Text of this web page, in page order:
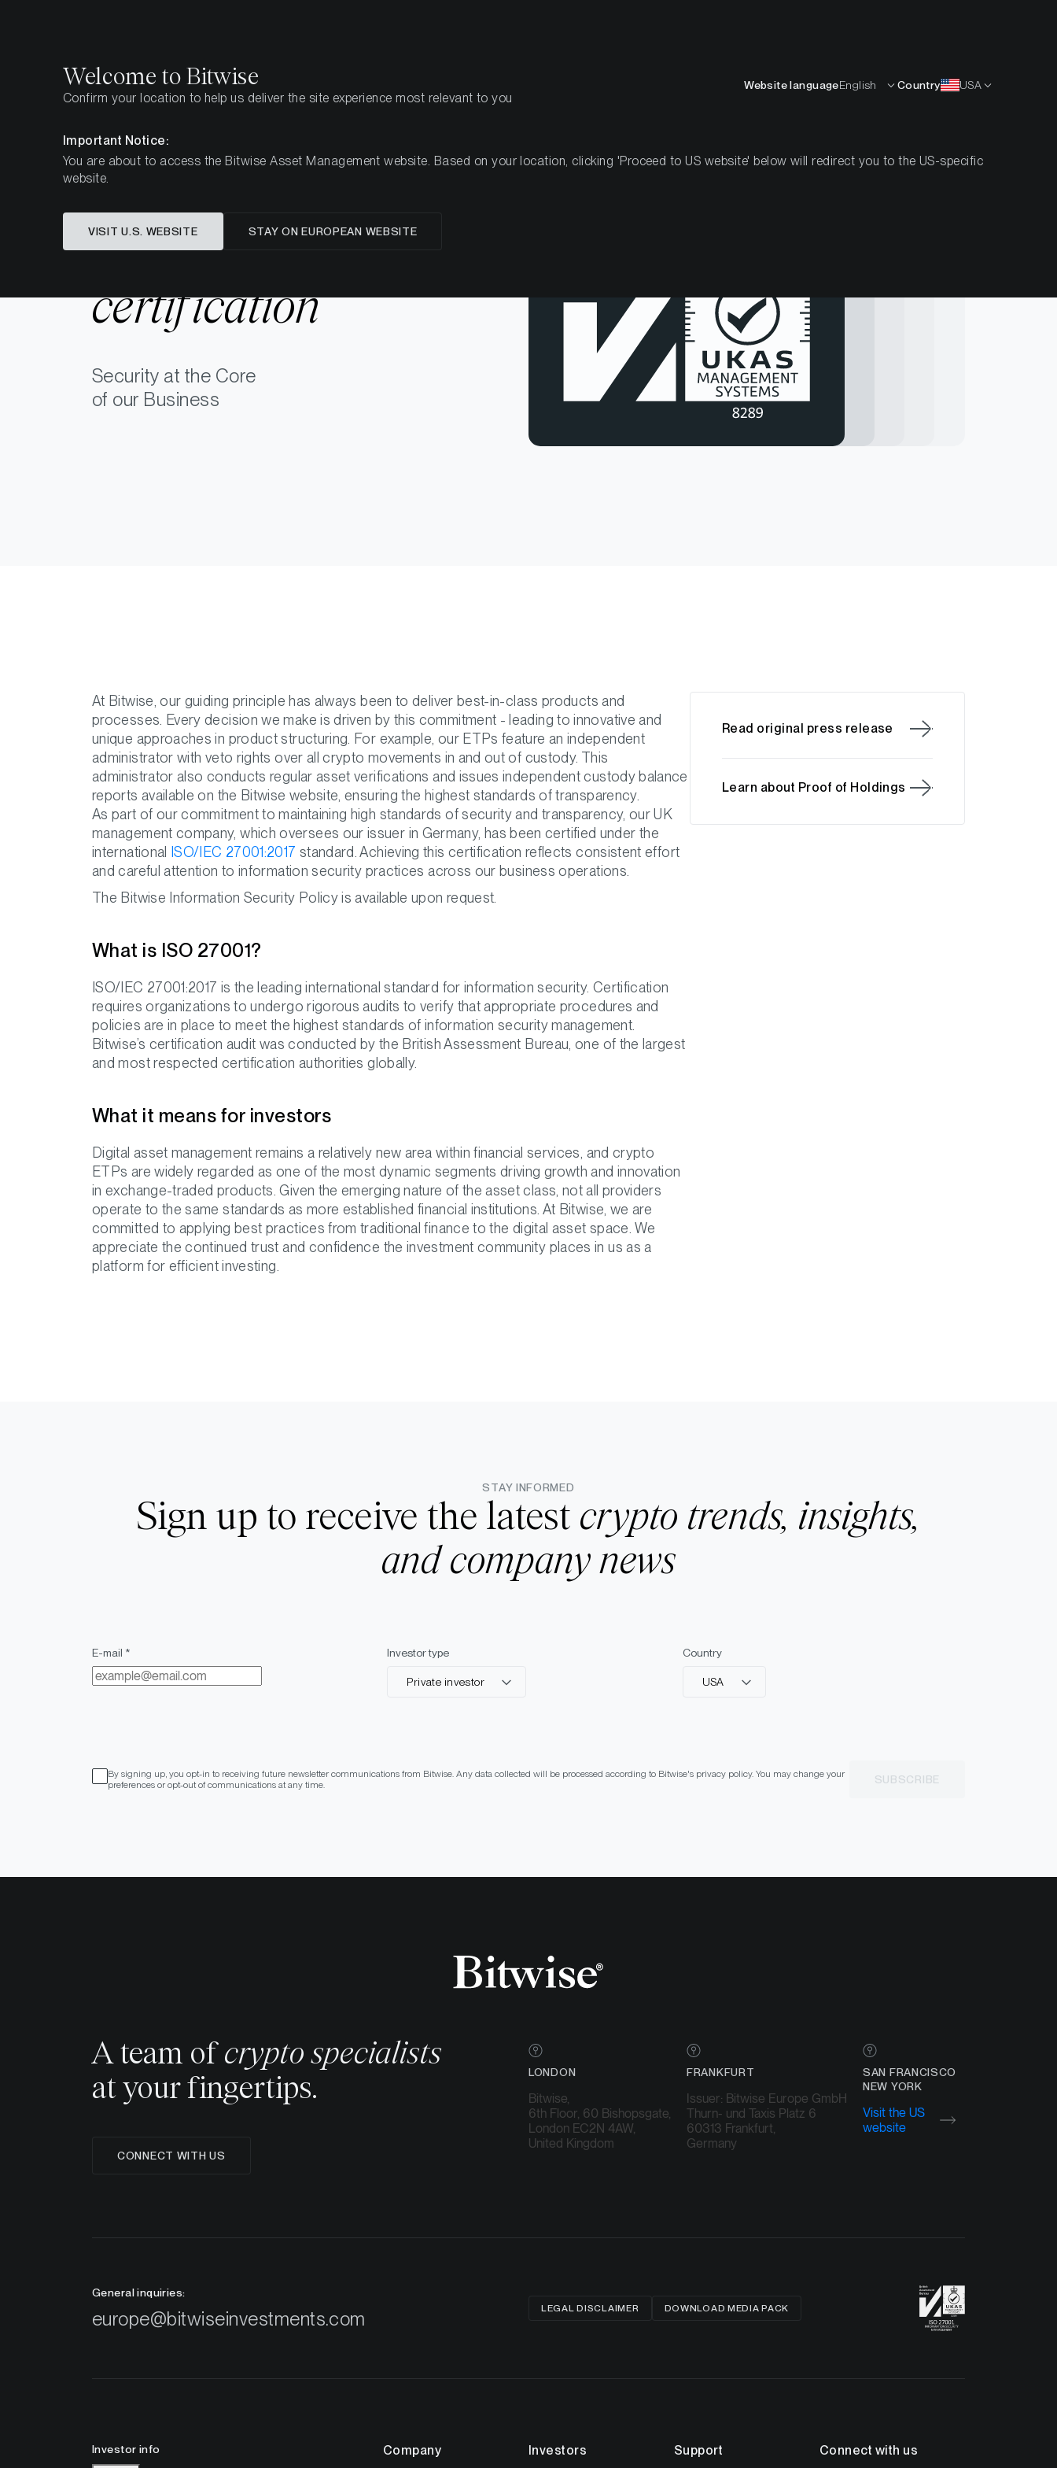
ISO 27001
certification
Security at the Core
of our Business
At Bitwise, our guiding principle has always been to deliver best-in-class products and
processes. Every decision we make is driven by this commitment - leading to innovative and
unique approaches in product structuring. For example, our ETPs feature an independent
administrator with veto rights over all crypto movements in and out of custody. This
administrator also conducts regular asset verifications and issues independent custody balance
reports available on the Bitwise website, ensuring the highest standards of transparency.
As part of our commitment to maintaining high standards of security and transparency, our UK
management company, which oversees our issuer in Germany, has been certified under the
international ISO/IEC 27001:2017 standard. Achieving this certification reflects consistent effort
and careful attention to information security practices across our business operations.
The Bitwise Information Security Policy is available upon request.
What is ISO 27001?
ISO/IEC 27001:2017 is the leading international standard for information security. Certification
requires organizations to undergo rigorous audits to verify that appropriate procedures and
policies are in place to meet the highest standards of information security management.
Bitwise’s certification audit was conducted by the British Assessment Bureau, one of the largest
and most respected certification authorities globally.
What it means for investors
Digital asset management remains a relatively new area within financial services, and crypto
ETPs are widely regarded as one of the most dynamic segments driving growth and innovation
in exchange-traded products. Given the emerging nature of the asset class, not all providers
operate to the same standards as more established financial institutions. At Bitwise, we are
committed to applying best practices from traditional finance to the digital asset space. We
appreciate the continued trust and confidence the investment community places in us as a
platform for efficient investing.
Read original press release
Learn about Proof of Holdings
Welcome to Bitwise
Confirm your location to help us deliver the site experience most relevant to you
Website languageEnglish Country USA
Important Notice:
You are about to access the Bitwise Asset Management website. Based on your location, clicking 'Proceed to US website' below will redirect you to the US-specific
website.
VISIT U.S. WEBSITE STAY ON EUROPEAN WEBSITE
STAY INFORMED
Sign up to receive the latest crypto trends, insights,
and company news
E-mail * Investor type
Private investor
Country
USA
By signing up, you opt-in to receiving future newsletter communications from Bitwise. Any data collected will be processed according to Bitwise's privacy policy. You may change your
preferences or opt-out of communications at any time.
SUBSCRIBE
A team ofcrypto specialists
at your fingertips.
CONNECT WITH US
LONDON
Bitwise,
6th Floor, 60 Bishopsgate,
London EC2N 4AW,
United Kingdom
FRANKFURT
Issuer: Bitwise Europe GmbH
Thurn- und Taxis Platz 6
60313 Frankfurt,
Germany
SAN FRANCISCO
NEW YORK
Visit the US
website
General inquiries:
europe@bitwiseinvestments.com LEGAL DISCLAIMER DOWNLOAD MEDIA PACK
Investor info Company Investors Support Connect with us